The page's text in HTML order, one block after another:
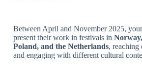
Between April and November 2025,
present their work in festivals in
Poland, and the Netherlands, reaching
and engaging with different cultural